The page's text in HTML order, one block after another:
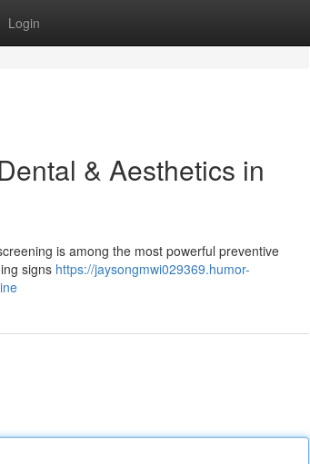
Login
& Aesthetics in
is among the most powerful preventive
signs https://jaysongmwi029369.humor-